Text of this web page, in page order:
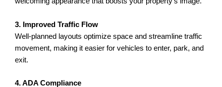
3. Improved Traffic Flow
Well-planned layouts optimize space and streamline traffic
movement, making it easier for vehicles to enter, park, and
exit.
4. ADA Compliance